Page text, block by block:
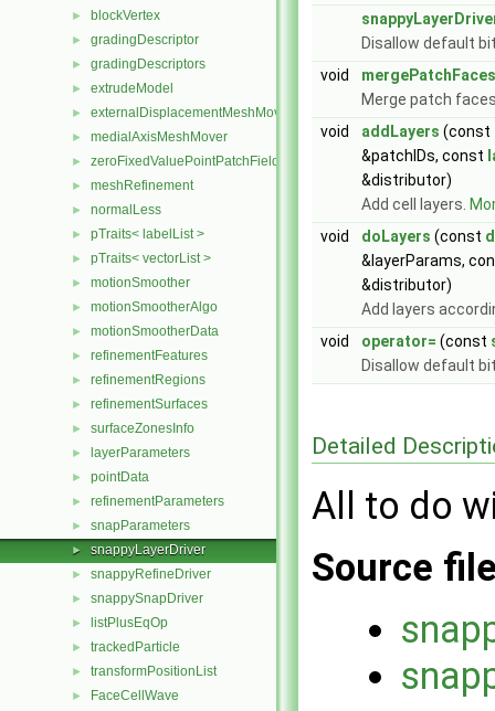
► blockVertex
► gradingDescriptor
► gradingDescriptors
► extrudeModel
► externalDisplacementMeshMover
► medialAxisMeshMover
► zeroFixedValuePointPatchField
► meshRefinement
► normalLess
► pTraits< labelList >
► pTraits< vectorList >
► motionSmoother
► motionSmootherAlgo
► motionSmootherData
► refinementFeatures
► refinementRegions
► refinementSurfaces
► surfaceZonesInfo
► layerParameters
► pointData
► refinementParameters
► snapParameters
► snappyLayerDriver
► snappyRefineDriver
► snappySnapDriver
► listPlusEqOp
► trackedParticle
► transformPositionList
► FaceCellWave
Disallow default
void
Merge patch
void
addLayers (const
&patchIDs, const
&distributor)
Add cell layers.
void
doLayers (const
&layerParams,
&distributor)
Add layers
void
operator= (const
Disallow default
Detailed
All to do
Source